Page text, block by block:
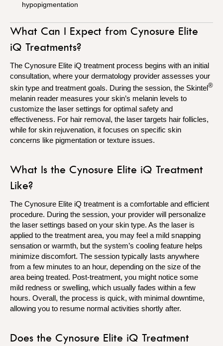
hypopigmentation
What Can I Expect from Cynosure Elite
iQ Treatments?
The Cynosure Elite iQ treatment process begins with an initial
consultation, where your dermatology provider assesses your
skin type and treatment goals. During the session, the Skintel®
melanin reader measures your skin’s melanin levels to
customize the laser settings for optimal safety and
effectiveness. For hair removal, the laser targets hair follicles,
while for skin rejuvenation, it focuses on specific skin
concerns like pigmentation or texture issues.
What Is the Cynosure Elite iQ Treatment
Like?
The Cynosure Elite iQ treatment is a comfortable and efficient
procedure. During the session, your provider will personalize
the laser settings based on your skin type. As the laser is
applied to the treatment area, you may feel a mild snapping
sensation or warmth, but the system’s cooling feature helps
minimize discomfort. The session typically lasts anywhere
from a few minutes to an hour, depending on the size of the
area being treated. Post-treatment, you might notice some
mild redness or swelling, which usually fades within a few
hours. Overall, the process is quick, with minimal downtime,
allowing you to resume normal activities shortly after.
Does the Cynosure Elite iQ Treatment